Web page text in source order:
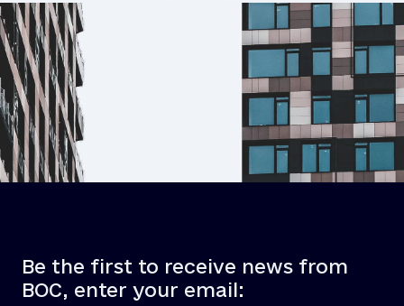
Be the first to receive news from
BOC, enter your email: